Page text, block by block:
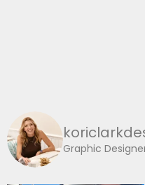
Graphic